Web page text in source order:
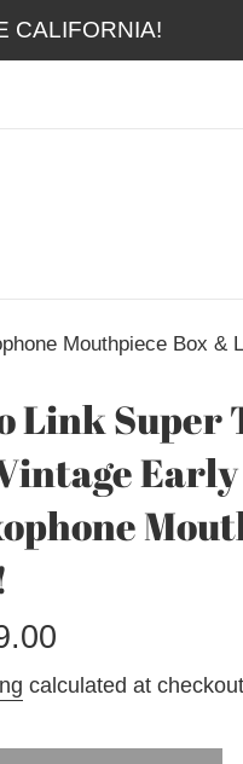
CALIFORNIA!
Mouthpiece Box &
Link Super
calculated at